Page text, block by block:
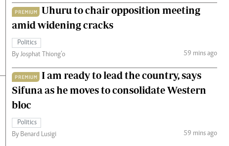
PREMIUM
Uhuru to chair opposition meeting
amid widening cracks
Politics
By Josphat Thiong’o
59 mins ago
PREMIUM
I am ready to lead the country, says
Sifuna as he moves to consolidate Western
bloc
Politics
By Benard Lusigi
59 mins ago